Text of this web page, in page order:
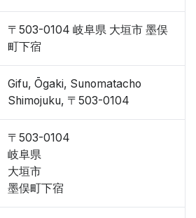
〒503-0104 岐阜県 大垣市 墨俣
町下宿
Gifu, Ōgaki, Sunomatacho
Shimojuku, 〒503-0104
〒503-0104
岐阜県
大垣市
墨俣町下宿